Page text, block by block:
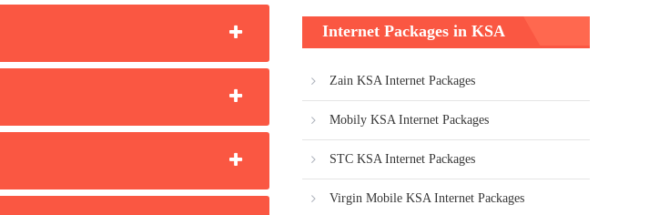
Internet Packages in KSA
Zain KSA Internet Packages
Mobily KSA Internet Packages
STC KSA Internet Packages
Virgin Mobile KSA Internet Packages